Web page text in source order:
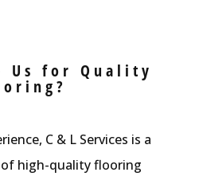
Us for Quality
C & L Services is a
high-quality flooring